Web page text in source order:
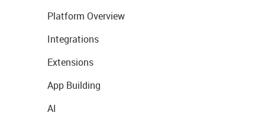
Platform Overview
Integrations
Extensions
App Building
AI